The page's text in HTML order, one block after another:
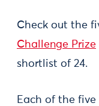
Check out the
Challenge Prize
shortlist of 24.
Each of the